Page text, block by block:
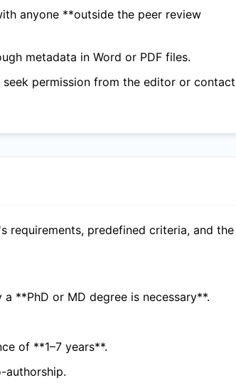
anyone **outside the peer review
metadata in Word or PDF files.
permission from the editor or contact
requirements, predefined criteria, and the
**PhD or MD degree is necessary**.
of **1–7 years**.